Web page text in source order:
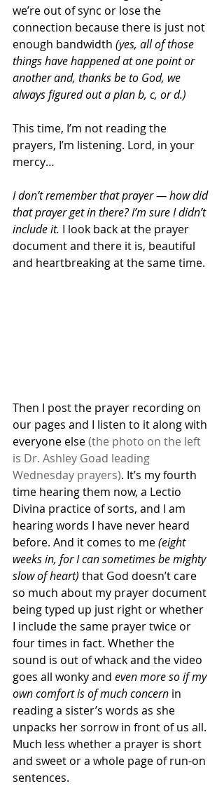
we’re out of sync or lose the
connection because there is just not
enough bandwidth (yes, all of those
things have happened at one point or
another and, thanks be to God, we
always figured out a plan b, c, or d.)
This time, I’m not reading the
prayers, I’m listening. Lord, in your
mercy…
I don’t remember that prayer — how did
that prayer get in there? I’m sure I didn’t
include it. I look back at the prayer
document and there it is, beautiful
and heartbreaking at the same time.
Then I post the prayer recording on
our pages and I listen to it along with
everyone else (the photo on the left
is Dr. Ashley Goad leading
Wednesday prayers). It’s my fourth
time hearing them now, a Lectio
Divina practice of sorts, and I am
hearing words I have never heard
before. And it comes to me (eight
weeks in, for I can sometimes be mighty
slow of heart) that God doesn’t care
so much about my prayer document
being typed up just right or whether
I include the same prayer twice or
four times in fact. Whether the
sound is out of whack and the video
goes all wonky and even more so if my
own comfort is of much concern in
reading a sister’s words as she
unpacks her sorrow in front of us all.
Much less whether a prayer is short
and sweet or a whole page of run-on
sentences.